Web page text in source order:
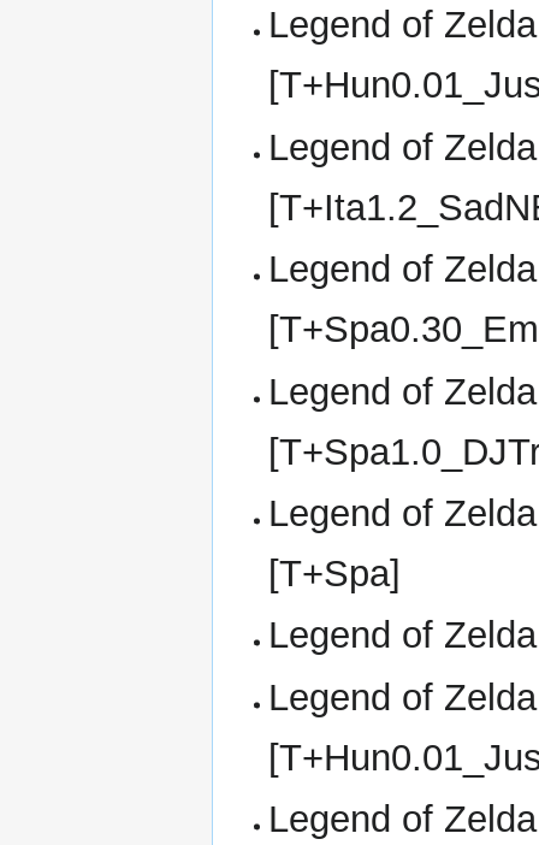
Legend of
Legend of
Legend of
Legend of
Legend of
[T+Spa]
Legend of
Legend of
Legend of